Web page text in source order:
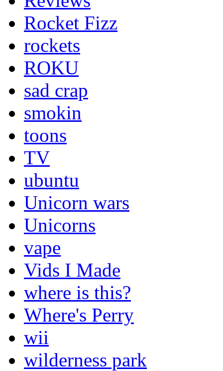
Rocket Fizz
rockets
ROKU
sad crap
smokin
toons
TV
ubuntu
Unicorn wars
Unicorns
vape
Vids I Made
where is this?
Where's Perry
wii
wilderness park